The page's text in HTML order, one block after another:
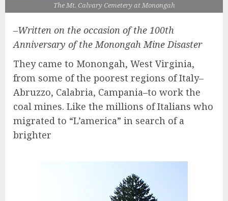
The Mt. Calvary Cemetery at Monongah
–Written on the occasion of the 100th
Anniversary of the Monongah Mine Disaster
They came to Monongah, West Virginia,
from some of the poorest regions of Italy–
Abruzzo, Calabria, Campania–to work the
coal mines. Like the millions of Italians who
migrated to “L’america” in search of a
brighter